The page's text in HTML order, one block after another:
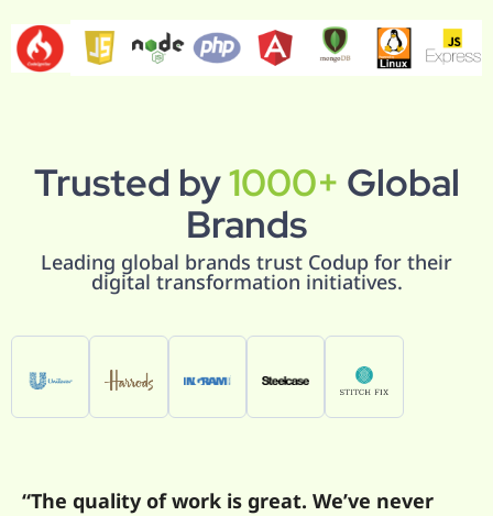
Trusted by1000+ Global
Brands​
Leading global brands trust Codup for their
digital transformation initiatives.
“The quality of work is great. We’ve never